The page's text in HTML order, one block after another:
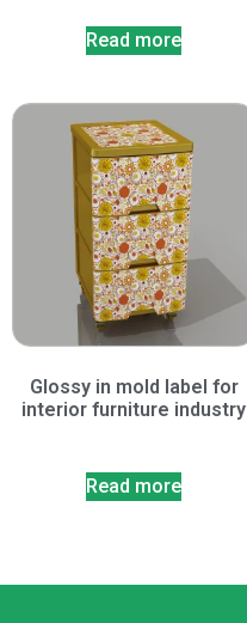
Read more
Glossy in mold label for
interior furniture industry
Read more